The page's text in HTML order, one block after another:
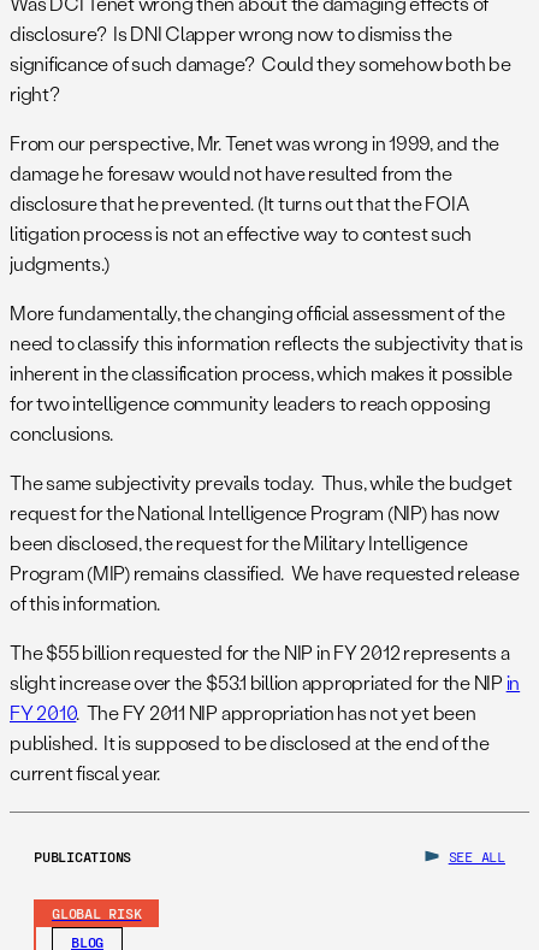
disclosure? Is DNI Clapper wrong now to dismiss the
significance of such damage? Could they somehow both be
right?
From our perspective, Mr. Tenet was wrong in 1999, and the
damage he foresaw would not have resulted from the
disclosure that he prevented. (It turns out that the FOIA
litigation process is not an effective way to contest such
judgments.)
More fundamentally, the changing official assessment of the
need to classify this information reflects the subjectivity that is
inherent in the classification process, which makes it possible
for two intelligence community leaders to reach opposing
conclusions.
The same subjectivity prevails today. Thus, while the budget
request for the National Intelligence Program (NIP) has now
been disclosed, the request for the Military Intelligence
Program (MIP) remains classified. We have requested release
of this information.
The $55 billion requested for the NIP in FY 2012 represents a
slight increase over the $53.1 billion appropriated for the NIPin
FY 2010. The FY 2011 NIP appropriation has not yet been
published. It is supposed to be disclosed at the end of the
current fiscal year.
PUBLICATIONS SEE ALL
GLOBAL RISK
BLOG